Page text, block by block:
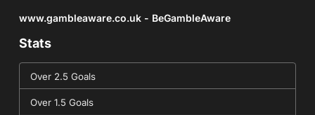
www.gambleaware.co.uk - BeGambleAware
Stats
Over 2.5 Goals
Over 1.5 Goals